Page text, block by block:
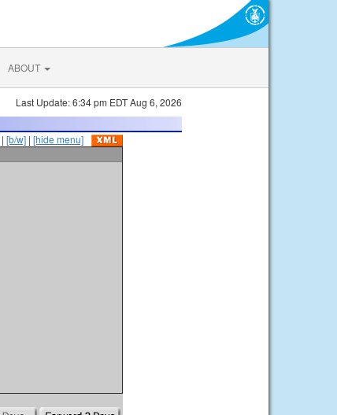
ABOUT
Last Update: 6:34 pm EDT Aug 6, 2026
| [b/w] | [hide menu]